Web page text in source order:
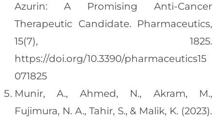
Azurin: A Promising Anti-Cancer
Therapeutic Candidate. Pharmaceutics,
15(7), 1825.
https://doi.org/10.3390/pharmaceutics15
071825
Munir, A., Ahmed, N., Akram, M.,
Fujimura, N. A., Tahir, S., & Malik, K. (2023).